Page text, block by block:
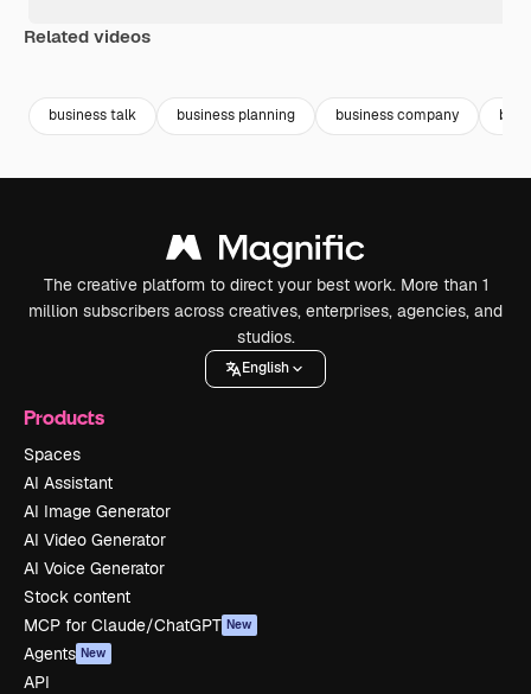
Related videos
business talk business planning business company
The creative platform to direct your best work. More than 1
million subscribers across creatives, enterprises, agencies, and
studios.
English
Products
Spaces
AI Assistant
AI Image Generator
AI Video Generator
AI Voice Generator
Stock content
MCP for Claude/ChatGPT New
Agents New
API